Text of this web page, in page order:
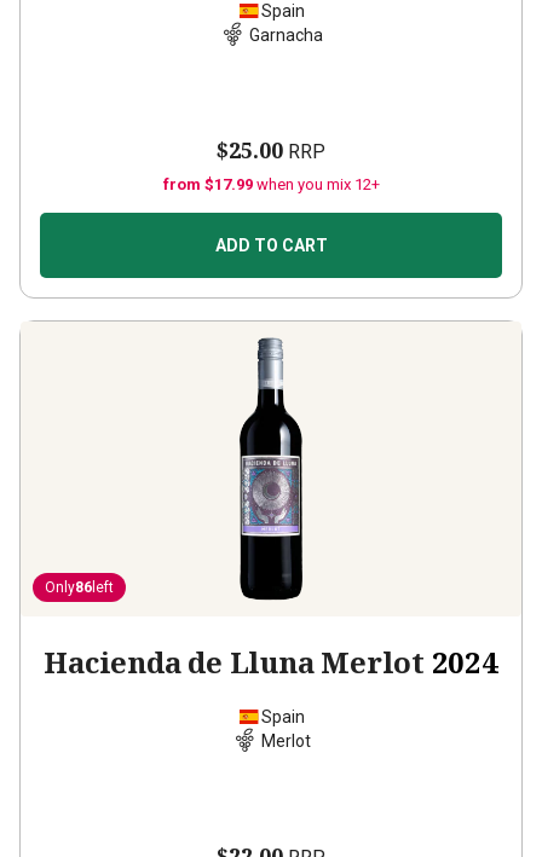
Spain
Garnacha
$25.00 RRP
from $17.99 when you mix 12+
ADD TO CART
Only86 left
Hacienda de Lluna Merlot 2024
Spain
Merlot